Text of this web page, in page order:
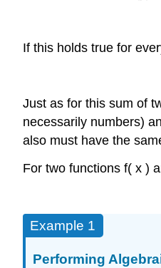
If this holds true for
Just as for this sum of
necessarily numbers)
also must have the
For two functions f( x )
Example 1
Performing